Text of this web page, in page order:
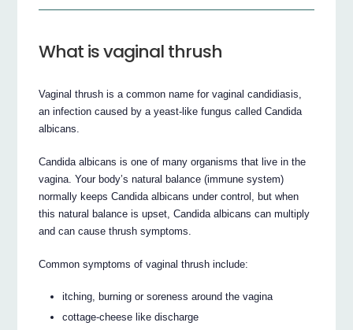
What is vaginal thrush
Vaginal thrush is a common name for vaginal candidiasis,
an infection caused by a yeast-like fungus called Candida
albicans.
Candida albicans is one of many organisms that live in the
vagina. Your body’s natural balance (immune system)
normally keeps Candida albicans under control, but when
this natural balance is upset, Candida albicans can multiply
and can cause thrush symptoms.
Common symptoms of vaginal thrush include:
itching, burning or soreness around the vagina
cottage-cheese like discharge